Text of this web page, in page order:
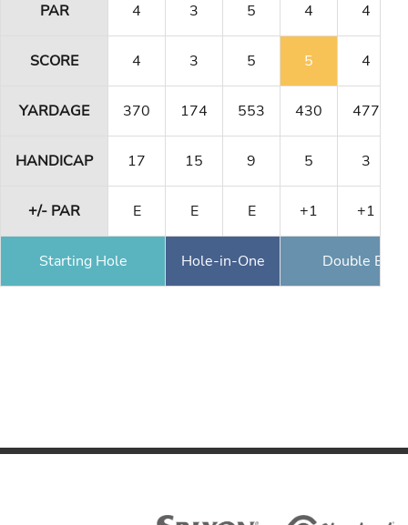
PAR 4 3 5 4 4
SCORE 4 3 5 5 4
YARDAGE 370 174 553 430 477
HANDICAP 17 15 9 5 3
+/- PAR E E E +1 +1
Starting Hole Hole-in-One Double